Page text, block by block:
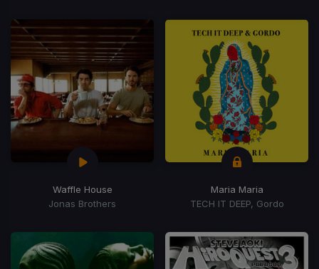
Waffle House
Jonas Brothers
Maria Maria
TECH IT DEEP, Gordo